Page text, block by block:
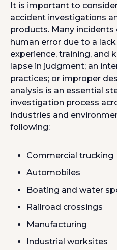
It is important to
accident investigations
products. Many incidents
human error due to a
experience, training, and
lapse in judgment; an
practices; or improper
analysis is an essential
investigation process
industries and
following:
Commercial trucking
Automobiles
Boating and water
Railroad crossings
Manufacturing
Industrial worksites